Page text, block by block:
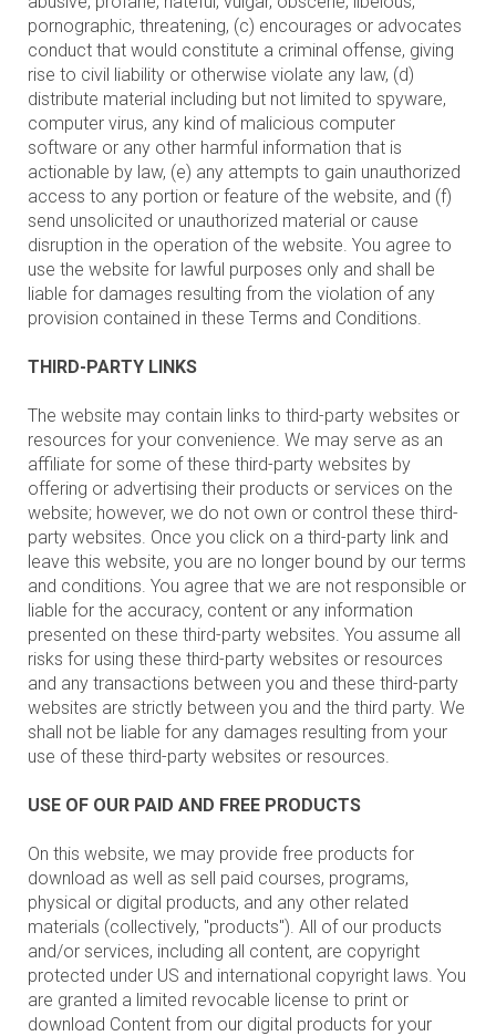
pornographic, threatening, (c) encourages or advocates
conduct that would constitute a criminal offense, giving
rise to civil liability or otherwise violate any law, (d)
distribute material including but not limited to spyware,
computer virus, any kind of malicious computer
software or any other harmful information that is
actionable by law, (e) any attempts to gain unauthorized
access to any portion or feature of the website, and (f)
send unsolicited or unauthorized material or cause
disruption in the operation of the website. You agree to
use the website for lawful purposes only and shall be
liable for damages resulting from the violation of any
provision contained in these Terms and Conditions.
THIRD-PARTY LINKS
The website may contain links to third-party websites or
resources for your convenience. We may serve as an
affiliate for some of these third-party websites by
offering or advertising their products or services on the
website; however, we do not own or control these third-
party websites. Once you click on a third-party link and
leave this website, you are no longer bound by our terms
and conditions. You agree that we are not responsible or
liable for the accuracy, content or any information
presented on these third-party websites. You assume all
risks for using these third-party websites or resources
and any transactions between you and these third-party
websites are strictly between you and the third party. We
shall not be liable for any damages resulting from your
use of these third-party websites or resources.
USE OF OUR PAID AND FREE PRODUCTS
On this website, we may provide free products for
download as well as sell paid courses, programs,
physical or digital products, and any other related
materials (collectively, "products"). All of our products
and/or services, including all content, are copyright
protected under US and international copyright laws. You
are granted a limited revocable license to print or
download Content from our digital products for your